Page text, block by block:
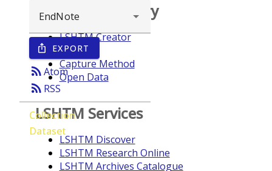
ios_share EXPORT
rss_feedAtom
rss_feed RSS
Collection
Dataset
Browse repository
LSHTM Creator
Year
Capture Method
Open Data
LSHTM Services
LSHTM Discover
LSHTM Research Online
LSHTM Archives Catalogue